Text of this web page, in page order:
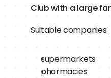
Club with a large
Suitable companies:
supermarkets
pharmacies